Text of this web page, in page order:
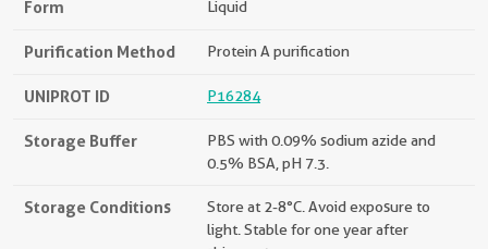
Form Liquid
Purification Method Protein A purification
UNIPROT ID P16284
Storage Buffer
PBS with 0.09% sodium azide and
0.5% BSA, pH 7.3.
Storage Conditions
Store at 2-8°C. Avoid exposure to
light. Stable for one year after